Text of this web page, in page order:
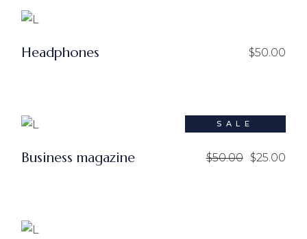
Headphones $50.00
SALE
Business magazine $50.00
Le
$25.00
Le